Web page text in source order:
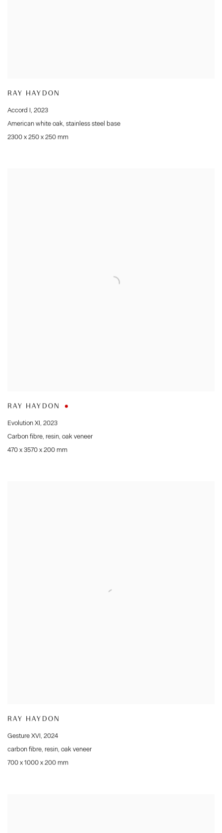
RAY HAYDON
Accord I, 2023
American white oak, stainless steel base
2300 x 250 x 250 mm
RAY HAYDON
Evolution XI, 2023
Carbon fibre, resin, oak veneer
470 x 3570 x 200 mm
RAY HAYDON
Gesture XVI, 2024
carbon fibre, resin, oak veneer
700 x 1000 x 200 mm